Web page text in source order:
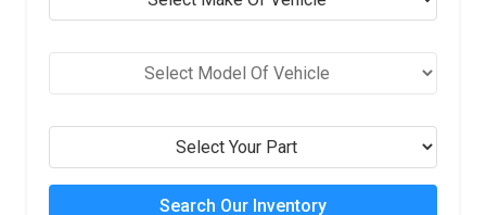
Search Our Inventory